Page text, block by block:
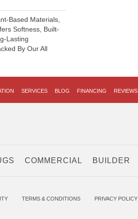
Based Materials,
Softness, Built-
Lasting
By Our All
SERVICES BLOG FINANCING REVIEWS
COMMERCIAL BUILDER
TERMS & CONDITIONS PRIVACY POLICY